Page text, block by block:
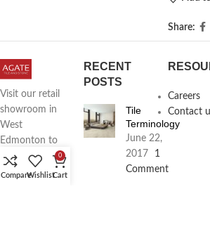
Share:
Visit our retail
showroom in
West
Edmonton to
see full line of
Agate
RECENT
POSTS
Tile
Terminology
June 22,
2017
1
Comment
Careers
Contact
CompareWishlist
0
Cart